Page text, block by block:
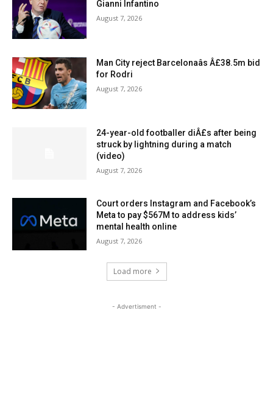
Gianni Infantino
August 7, 2026
Man City reject Barcelonaâs Â£38.5m bid
for Rodri
August 7, 2026
24-year-old footballer diÂ£s after being
struck by lightning during a match
(video)
August 7, 2026
Court orders Instagram and Facebook’s
Meta to pay $567M to address kids’
mental health online
August 7, 2026
Load more
- Advertisment -